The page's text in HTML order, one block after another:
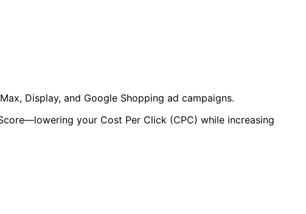
Display, and Google Shopping ad campaigns.
your Cost Per Click (CPC) while increasing